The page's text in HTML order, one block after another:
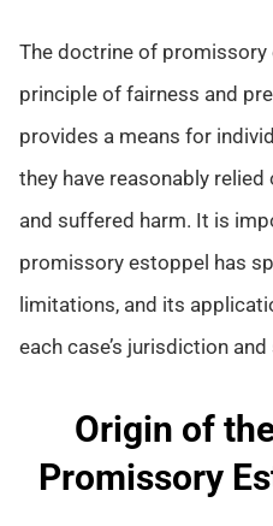
The doctrine of
principle of fairness and
provides a means for
they have reasonably relied
and suffered harm. It is
promissory estoppel has
limitations, and its
each case’s jurisdiction
Origin of
Promissory